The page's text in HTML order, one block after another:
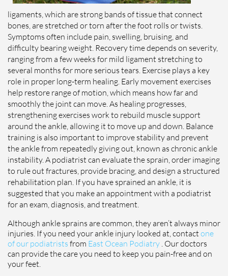
ligaments, which are strong bands of tissue that connect
bones, are stretched or torn after the foot rolls or twists.
Symptoms often include pain, swelling, bruising, and
difficulty bearing weight. Recovery time depends on severity,
ranging from a few weeks for mild ligament stretching to
several months for more serious tears. Exercise plays a key
role in proper long-term healing. Early movement exercises
help restore range of motion, which means how far and
smoothly the joint can move. As healing progresses,
strengthening exercises work to rebuild muscle support
around the ankle, allowing it to move up and down. Balance
training is also important to improve stability and prevent
the ankle from repeatedly giving out, known as chronic ankle
instability. A podiatrist can evaluate the sprain, order imaging
to rule out fractures, provide bracing, and design a structured
rehabilitation plan. If you have sprained an ankle, it is
suggested that you make an appointment with a podiatrist
for an exam, diagnosis, and treatment.
Although ankle sprains are common, they aren’t always minor
injuries. If you need your ankle injury looked at, contact one
of our podiatrists from East Ocean Podiatry Our doctors
can provide the care you need to keep you pain-free and on
your feet.